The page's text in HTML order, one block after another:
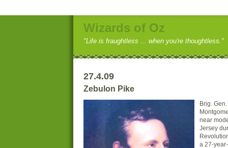
Wizards of Oz
"Life is fraughtless ... when you're thoughtless."
27.4.09
Zebulon Pike
Brig.
near
Jersey
a 27-